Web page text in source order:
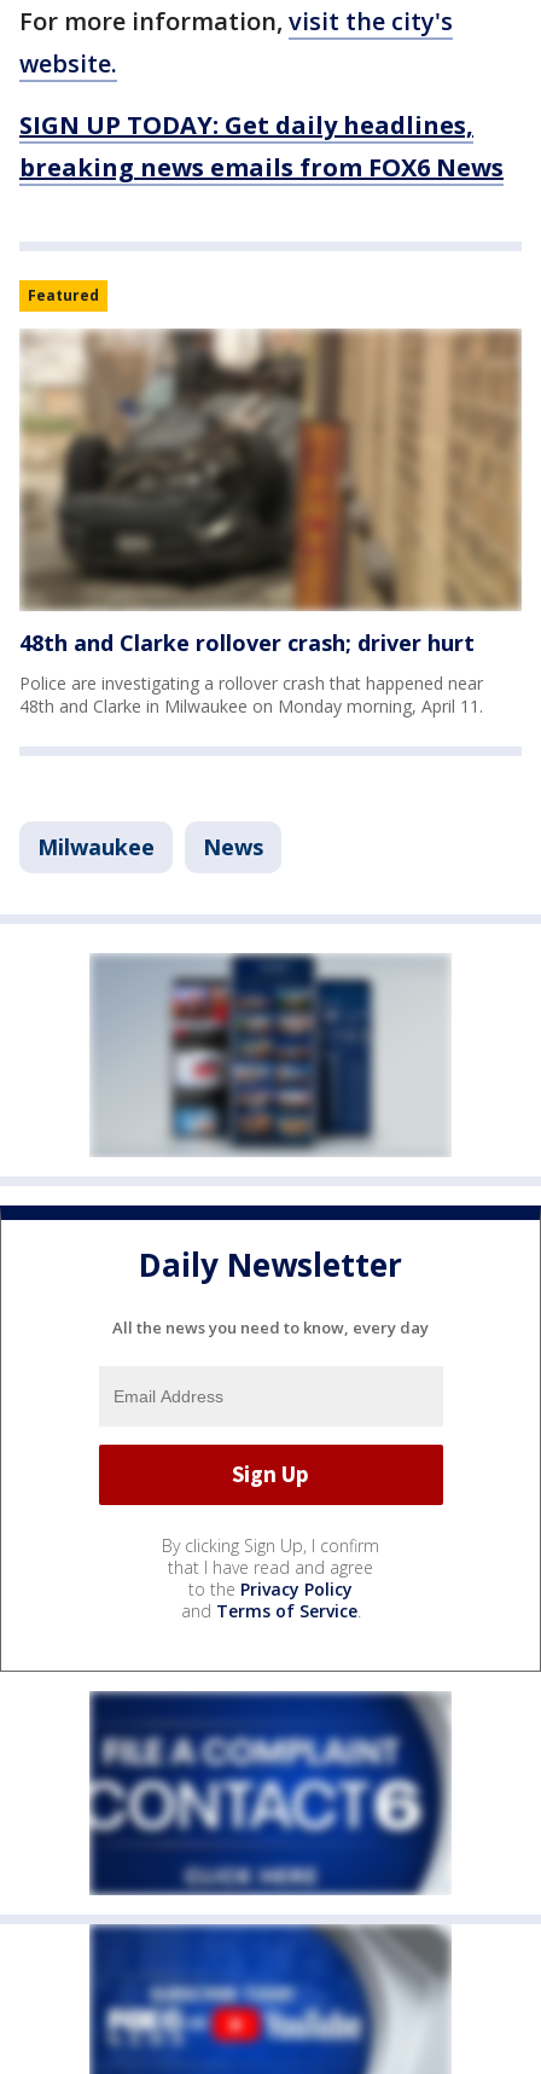
For more information, visit the city's
website.
SIGN UP TODAY: Get daily headlines,
breaking news emails from FOX6 News
Featured
48th and Clarke rollover crash; driver hurt
Police are investigating a rollover crash that happened near
48th and Clarke in Milwaukee on Monday morning, April 11.
Milwaukee News
Daily Newsletter
All the news you need to know, every day
By clicking Sign Up, I confirm
that I have read and agree
to the Privacy Policy
and Terms of Service.